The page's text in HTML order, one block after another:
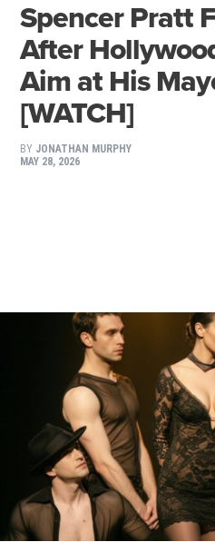
Spencer Pratt
After
Aim at His
[WATCH]
BY JONATHAN MURPHY
MAY 28, 2026